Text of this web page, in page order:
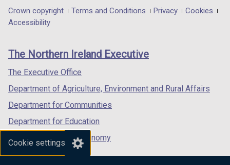
Cookie settings
in
/
tab)
in
/
in
/
Department
footer
links
Crown copyright Terms and Conditions Privacy
Cookies
Accessibility
The Northern Ireland Executive
The Executive Office
Department of Agriculture, Environment and Rural Affairs
Department for Communities
Department for Education
Department for the Economy
Department of Finance